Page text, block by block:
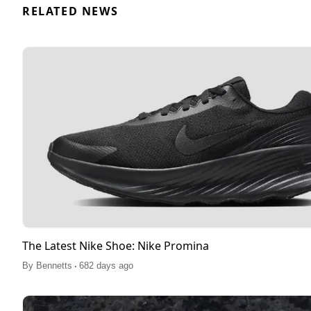
RELATED NEWS
The Latest Nike Shoe: Nike Promina
By Bennetts . 682 days ago